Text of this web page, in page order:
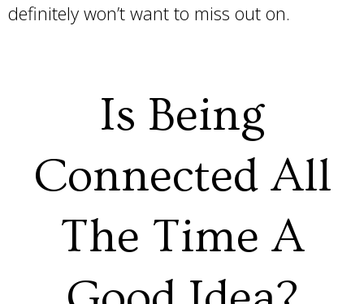
definitely won’t want to miss out on.
Is Being
Connected All
The Time A